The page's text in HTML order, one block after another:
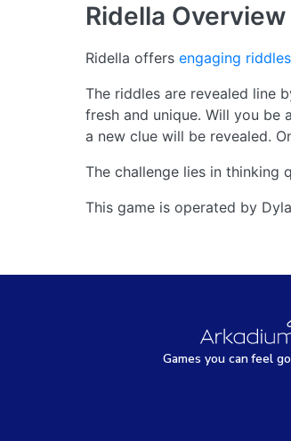
Ridella Overview
Ridella offers engaging riddles
The riddles are revealed line
fresh and unique. Will you be
a new clue will be revealed.
The challenge lies in thinking
This game is operated by
Games you canfeel